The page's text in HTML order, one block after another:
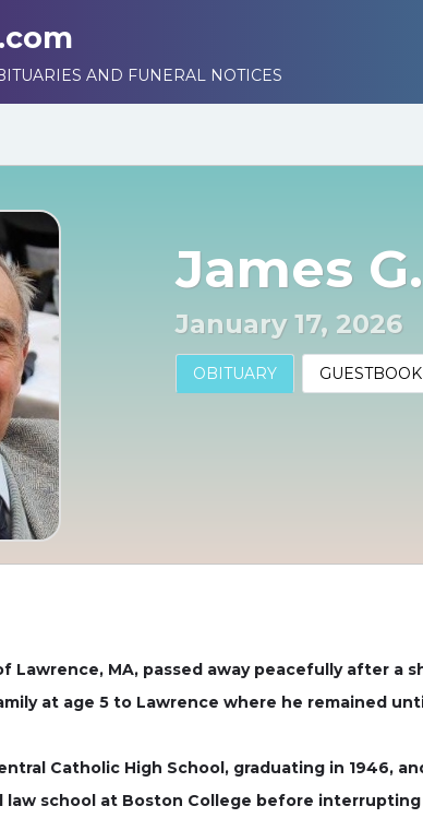
AND FUNERAL NOTICES
James
January 17, 2026
OBITUARY GUESTBOOK
Lawrence, MA, passed away peacefully after a
at age 5 to Lawrence where he remained
Catholic High School, graduating in 1946,
law school at Boston College before